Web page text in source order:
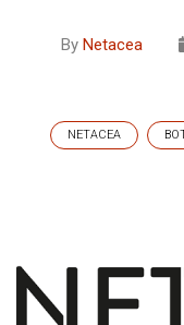
By Netacea
NETACEA